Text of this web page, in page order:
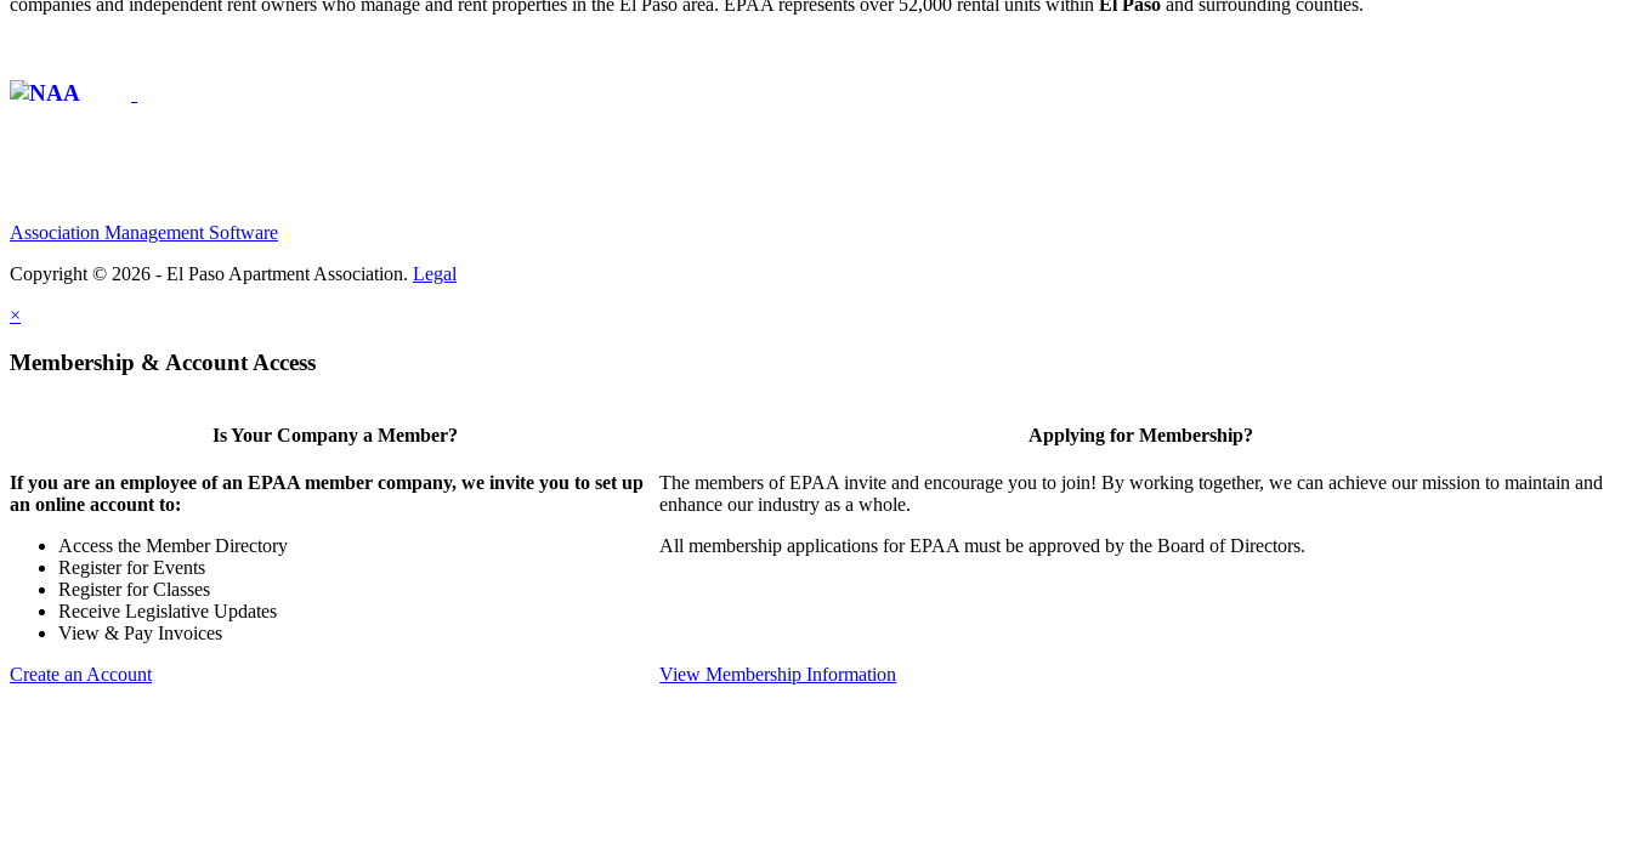
companies and independent rent owners who manage and rent properties in the El Paso area. EPAA represents over 52,000 rental units within El Paso and surrounding counties.
Association Management Software
Copyright © 2026 - El Paso Apartment Association. Legal
×
Membership & Account Access
Is Your Company a Member?
If you are an employee of an EPAA member company, we invite you to set up
an online account to:
Access the Member Directory
Register for Events
Register for Classes
Receive Legislative Updates
View & Pay Invoices
Create an Account
Applying for Membership?
The members of EPAA invite and encourage you to join! By working together, we can achieve our mission to maintain and
enhance our industry as a whole.
All membership applications for EPAA must be approved by the Board of Directors.
View Membership Information